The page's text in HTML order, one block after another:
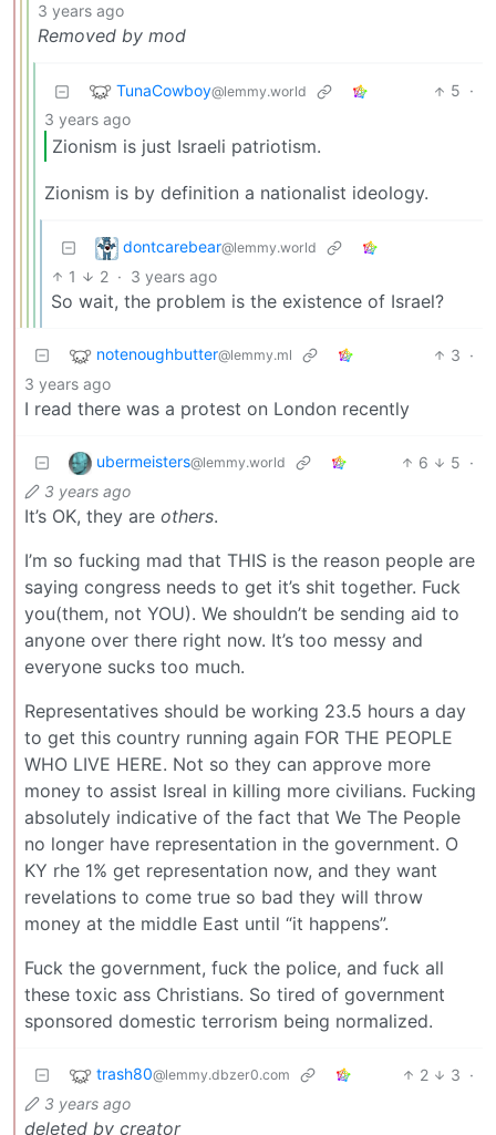
3 years ago
Removed by mod
TunaCowboy@lemmy.world 5 ·
3 years ago
Zionism is just Israeli patriotism.
Zionism is by definition a nationalist ideology.
dontcarebear@lemmy.world
1 2 · 3 years ago
So wait, the problem is the existence of Israel?
notenoughbutter@lemmy.ml 3 ·
3 years ago
I read there was a protest on London recently
ubermeisters@lemmy.world 6 5 ·
3 years ago
It’s OK, they are others.
I’m so fucking mad that THIS is the reason people are
saying congress needs to get it’s shit together. Fuck
you(them, not YOU). We shouldn’t be sending aid to
anyone over there right now. It’s too messy and
everyone sucks too much.
Representatives should be working 23.5 hours a day
to get this country running again FOR THE PEOPLE
WHO LIVE HERE. Not so they can approve more
money to assist Isreal in killing more civilians. Fucking
absolutely indicative of the fact that We The People
no longer have representation in the government. O
KY rhe 1% get representation now, and they want
revelations to come true so bad they will throw
money at the middle East until “it happens”.
Fuck the government, fuck the police, and fuck all
these toxic ass Christians. So tired of government
sponsored domestic terrorism being normalized.
trash80@lemmy.dbzer0.com 2 3 ·
3 years ago
deleted by creator